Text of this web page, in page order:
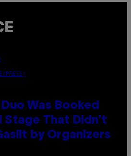
PRESS)
Was Booked
Stage That Didn’t
by Organizers